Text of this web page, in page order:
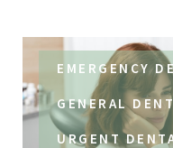
EMERGENCY
GENERAL
URGENT